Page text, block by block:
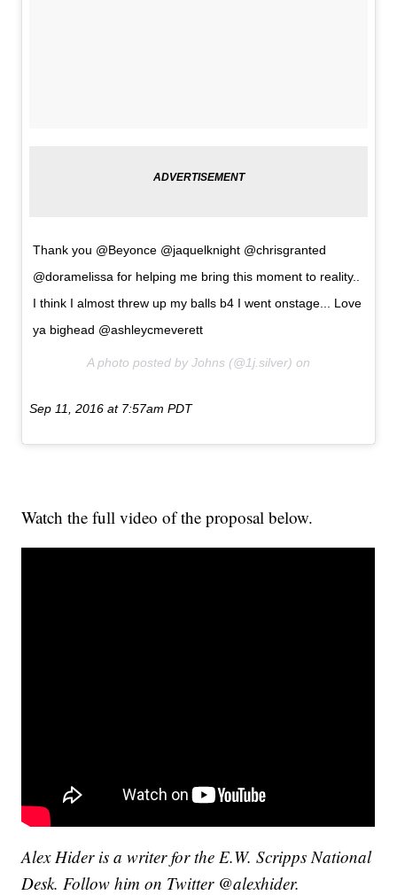
Thank you @Beyonce @jaquelknight @chrisgranted
@doramelissa for helping me bring this moment to reality..
I think I almost threw up my balls b4 I went onstage... Love
ya bighead @ashleycmeverett
A photo posted by Johns (@1j.silver) on
Sep 11, 2016 at 7:57am PDT
Watch the full video of the proposal below.
Alex Hider is a writer for the E.W. Scripps National
Desk. Follow him on Twitter @alexhider.